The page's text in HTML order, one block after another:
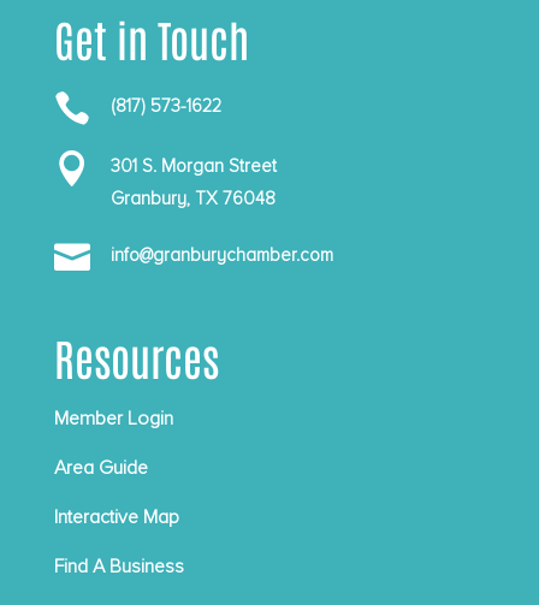
Get in Touch
 (817) 573-1622

301 S. Morgan Street
Granbury, TX 76048
 info@granburychamber.com
Resources
Member Login
Area Guide
Interactive Map
Find A Business